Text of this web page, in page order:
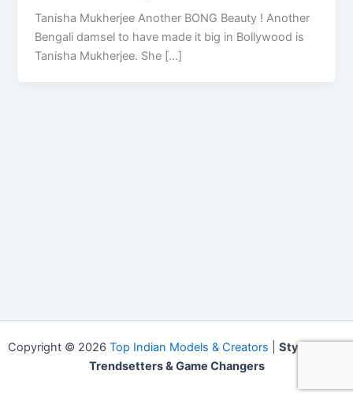
Tanisha Mukherjee Another BONG Beauty ! Another
Bengali damsel to have made it big in Bollywood is
Tanisha Mukherjee. She […]
Copyright © 2026 Top Indian Models & Creators
Style Icons,
Trendsetters & Game Changers